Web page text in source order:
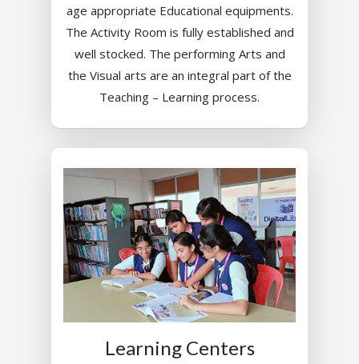
age appropriate Educational equipments.
The Activity Room is fully established and
well stocked. The performing Arts and
the Visual arts are an integral part of the
Teaching – Learning process.
Learning Centers